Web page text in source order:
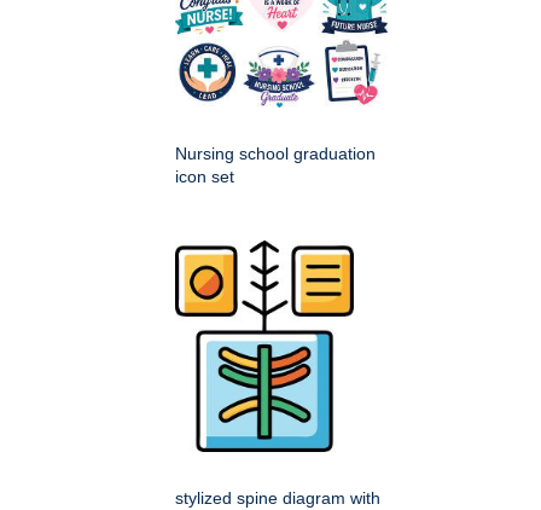
Nursing school graduation
icon set
stylized spine diagram with